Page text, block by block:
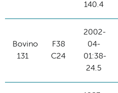
140.4
Bovino
131
F38
C24
2002-
04-
01:38-
24.5